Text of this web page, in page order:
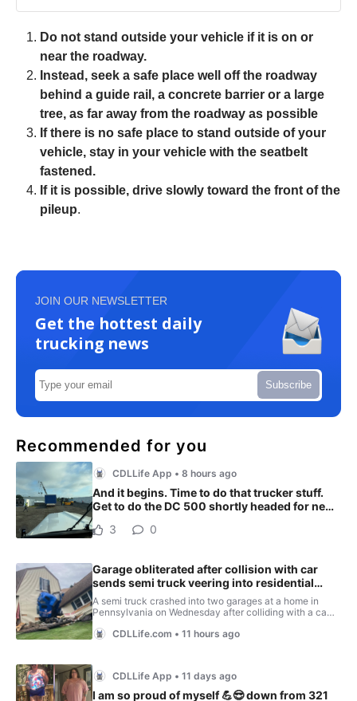
Do not stand outside your vehicle if it is on or
near the roadway.
Instead, seek a safe place well off the roadway
behind a guide rail, a concrete barrier or a large
tree, as far away from the roadway as possible
If there is no safe place to stand outside of your
vehicle, stay in your vehicle with the seatbelt
fastened.
If it is possible, drive slowly toward the front of the
pileup.
JOIN OUR NEWSLETTER
Get the hottest daily
trucking news